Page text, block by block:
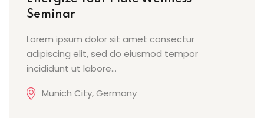
Seminar
Lorem ipsum dolor sit amet consectur
adipiscing elit, sed do eiusmod tempor
incididunt ut labore…
Munich City, Germany